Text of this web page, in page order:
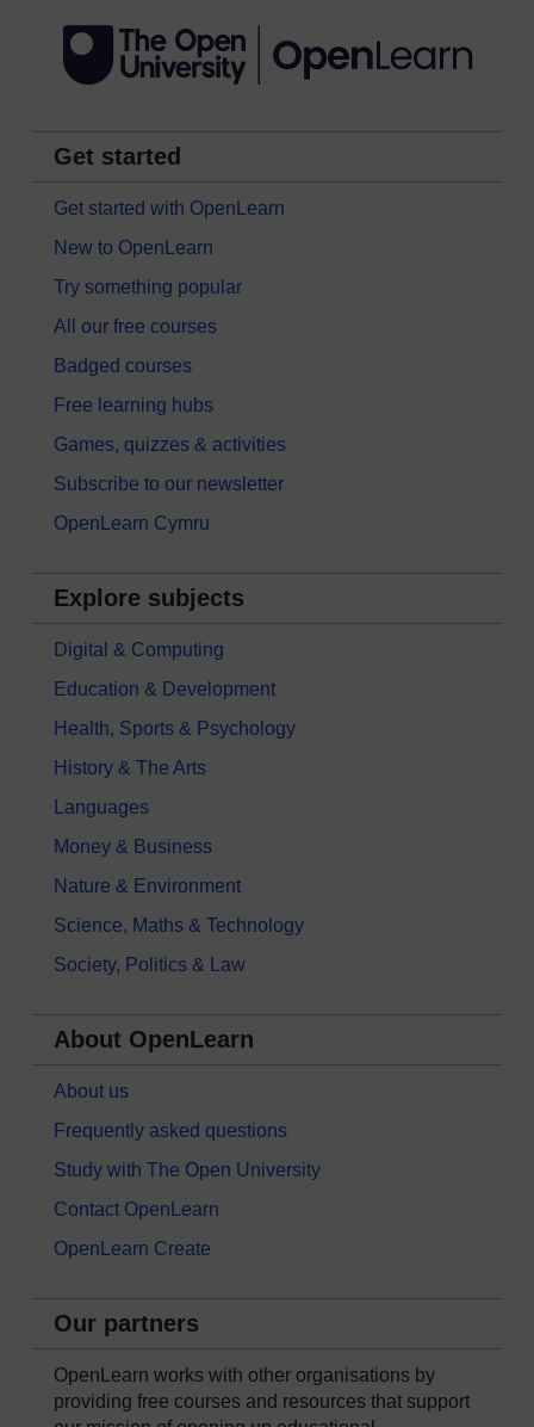
Get started
Get started with OpenLearn
New to OpenLearn
Try something popular
All our free courses
Badged courses
Free learning hubs
Games, quizzes & activities
Subscribe to our newsletter
OpenLearn Cymru
Explore subjects
Digital & Computing
Education & Development
Health, Sports & Psychology
History & The Arts
Languages
Money & Business
Nature & Environment
Science, Maths & Technology
Society, Politics & Law
About OpenLearn
About us
Frequently asked questions
Study with The Open University
Contact OpenLearn
OpenLearn Create
Our partners
OpenLearn works with other organisations by
providing free courses and resources that support